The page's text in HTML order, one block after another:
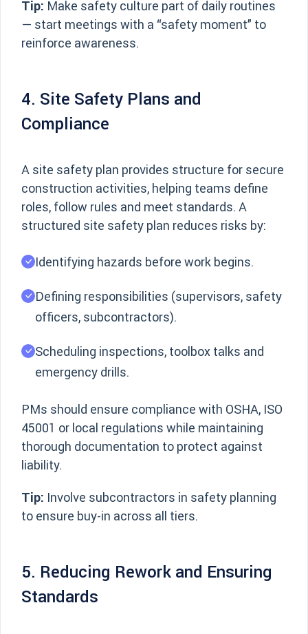
Tip: Make safety culture part of daily routines
— start meetings with a “safety moment” to
reinforce awareness.
4. Site Safety Plans and
Compliance
A site safety plan provides structure for secure
construction activities, helping teams define
roles, follow rules and meet standards. A
structured site safety plan reduces risks by:
Identifying hazards before work begins.
Defining responsibilities (supervisors, safety
officers, subcontractors).
Scheduling inspections, toolbox talks and
emergency drills.
PMs should ensure compliance with OSHA, ISO
45001 or local regulations while maintaining
thorough documentation to protect against
liability.
Tip: Involve subcontractors in safety planning
to ensure buy-in across all tiers.
5. Reducing Rework and Ensuring
Standards